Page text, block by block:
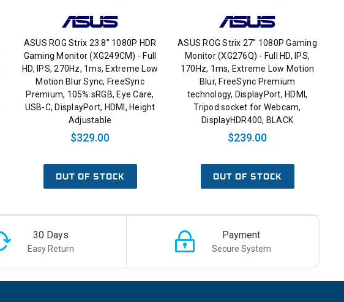
ASUS ROG Strix 23.8” 1080P HDR
Gaming Monitor (XG249CM) - Full
HD, IPS, 270Hz, 1ms, Extreme Low
Motion Blur Sync, FreeSync
Premium, 105% sRGB, Eye Care,
USB-C, DisplayPort, HDMI, Height
Adjustable
$329.00
OUT OF STOCK
ASUS ROG Strix 27” 1080P Gaming
Monitor (XG276Q) - Full HD, IPS,
170Hz, 1ms, Extreme Low Motion
Blur, FreeSync Premium
technology, DisplayPort, HDMI,
Tripod socket for Webcam,
DisplayHDR400, BLACK
$239.00
OUT OF STOCK
30 Days
Easy Return
Payment
Secure System